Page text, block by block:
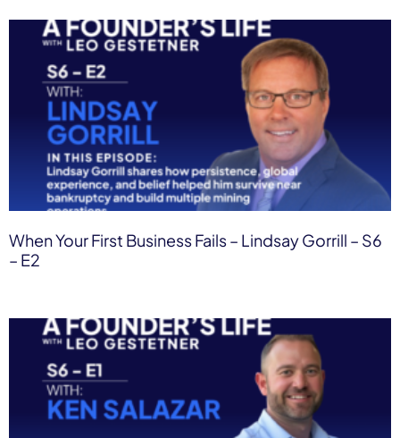
When Your First Business Fails – Lindsay Gorrill – S6
– E2